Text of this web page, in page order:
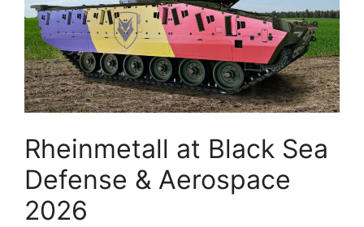
Rheinmetall at Black Sea
Defense & Aerospace
2026